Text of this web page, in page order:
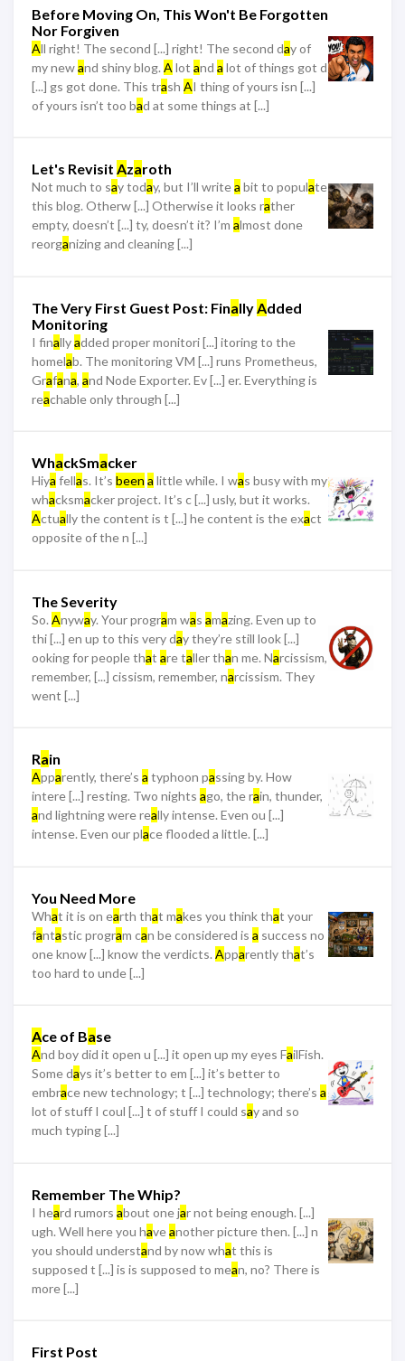
Before Moving On, This Won't Be Forgotten
Nor Forgiven
All right! The second [...] right! The second day of
my newand shiny blog. A lot and a lot of things got d
[...] gs got done. This trash AI thing of yours isn [...]
of yours isn’t too bad at some things at [...]
Let's Revisit Azaroth
Not much to say today, but I’ll writea bit to populate
this blog. Otherw [...] Otherwise it looks rather
empty, doesn’t [...] ty, doesn’t it? I’m almost done
reorganizing and cleaning [...]
The Very First Guest Post: Finally Added
Monitoring
I finallyadded proper monitori [...] itoring to the
homelab. The monitoring VM [...] runs Prometheus,
Grafana, and Node Exporter. Ev [...] er. Everything is
reachable only through [...]
WhackSmacker
Hiya fellas. It’s been a little while. I was busy with my
whacksmacker project. It’s c [...] usly, but it works.
Actually the content is t [...] he content is the exact
opposite of the n [...]
The Severity
So. Anyway. Your program was amazing. Even up to
thi [...] en up to this very day they’re still look [...]
ooking for people that are taller than me. Narcissism,
remember, [...] cissism, remember, narcissism. They
went [...]
Rain
Apparently, there’s a typhoon passing by. How
intere [...] resting. Two nights ago, the rain, thunder,
and lightning were really intense. Even ou [...]
intense. Even our place flooded a little. [...]
You Need More
What it is on earth that makes you think that your
fantastic program can be considered is a success no
one know [...] know the verdicts. Apparently that’s
too hard to unde [...]
Ace of Base
And boy did it open u [...] it open up my eyes FailFish.
Some days it’s better to em [...] it’s better to
embrace new technology; t [...] technology; there’s a
lot of stuff I coul [...] t of stuff I could say and so
much typing [...]
Remember The Whip?
I heard rumors about one jar not being enough. [...]
ugh. Well here you haveanother picture then. [...] n
you should understand by now what this is
supposed t [...] is is supposed to mean, no? There is
more [...]
First Post